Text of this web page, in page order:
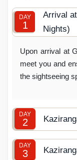
DAY
1
Arrival
Nights)
Upon arrival at
meet you and
the sightseeing
DAY
2
DAY
3